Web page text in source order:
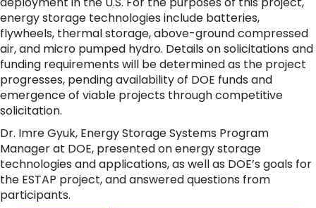
energy storage technologies include batteries,
flywheels, thermal storage, above-ground compressed
air, and micro pumped hydro. Details on solicitations and
funding requirements will be determined as the project
progresses, pending availability of DOE funds and
emergence of viable projects through competitive
solicitation.
Dr. Imre Gyuk, Energy Storage Systems Program
Manager at DOE, presented on energy storage
technologies and applications, as well as DOE’s goals for
the ESTAP project, and answered questions from
participants.